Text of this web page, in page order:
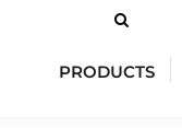
PRODUCTS